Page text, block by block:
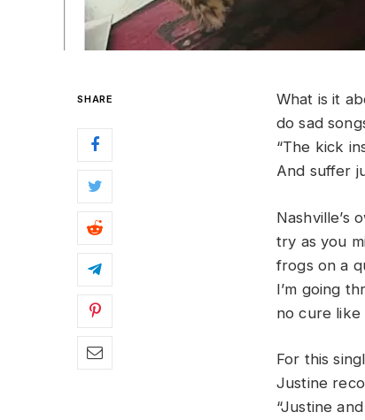
SHARE
What is it
do sad
“The kick
And suffer
Nashville’s
try as you
frogs on a
I’m going
no cure like
For this
Justine
“Justine